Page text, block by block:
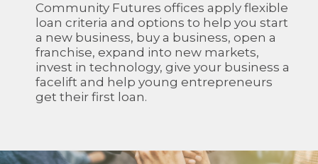
Community Futures offices apply flexible
loan criteria and options to help you start
a new business, buy a business, open a
franchise, expand into new markets,
invest in technology, give your business a
facelift and help young entrepreneurs
get their first loan.